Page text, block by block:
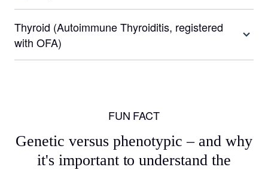
Thyroid (Autoimmune Thyroiditis, registered
with OFA)
FUN FACT
Genetic versus phenotypic – and why
it's important to understand the